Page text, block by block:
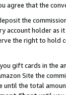
agree that the
the
account holder as
the right to hold
gift cards in the
Site the
the total